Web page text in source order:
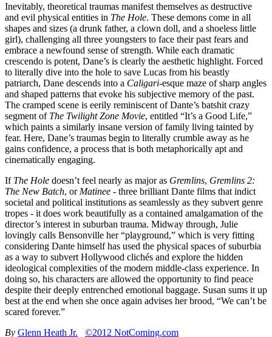
Inevitably, theoretical traumas manifest themselves as destructive
and evil physical entities in The Hole. These demons come in all
shapes and sizes (a drunk father, a clown doll, and a shoeless little
girl), challenging all three youngsters to face their past fears and
embrace a newfound sense of strength. While each dramatic
crescendo is potent, Dane’s is clearly the aesthetic highlight. Forced
to literally dive into the hole to save Lucas from his beastly
patriarch, Dane descends into a Caligari-esque maze of sharp angles
and shaped patterns that evoke his subjective memory of the past.
The cramped scene is eerily reminiscent of Dante’s batshit crazy
segment of The Twilight Zone Movie, entitled “It’s a Good Life,”
which paints a similarly insane version of family living tainted by
fear. Here, Dane’s traumas begin to literally crumble away as he
gains confidence, a process that is both metaphorically apt and
cinematically engaging.
If The Hole doesn’t feel nearly as major as Gremlins, Gremlins 2:
The New Batch, or Matinee - three brilliant Dante films that indict
societal and political institutions as seamlessly as they subvert genre
tropes - it does work beautifully as a contained amalgamation of the
director’s interest in suburban trauma. Midway through, Julie
lovingly calls Bensonville her “playground,” which is very fitting
considering Dante himself has used the physical spaces of suburbia
as a way to subvert Hollywood clichés and explore the hidden
ideological complexities of the modern middle-class experience. In
doing so, his characters are allowed the opportunity to find peace
despite their deeply entrenched emotional baggage. Susan sums it up
best at the end when she once again advises her brood, “We can’t be
scared forever.”
By Glenn Heath Jr. ©2012 NotComing.com